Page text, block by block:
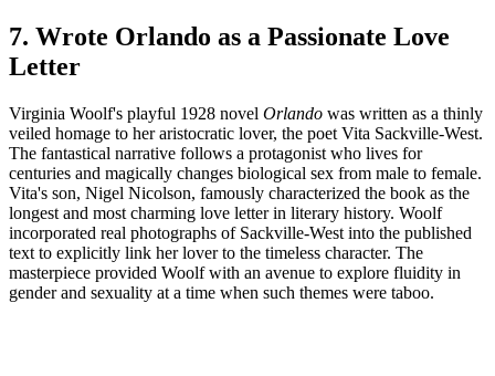
7. Wrote Orlando as a Passionate Love
Letter
Virginia Woolf's playful 1928 novel Orlando was written as a thinly
veiled homage to her aristocratic lover, the poet Vita Sackville-West.
The fantastical narrative follows a protagonist who lives for
centuries and magically changes biological sex from male to female.
Vita's son, Nigel Nicolson, famously characterized the book as the
longest and most charming love letter in literary history. Woolf
incorporated real photographs of Sackville-West into the published
text to explicitly link her lover to the timeless character. The
masterpiece provided Woolf with an avenue to explore fluidity in
gender and sexuality at a time when such themes were taboo.